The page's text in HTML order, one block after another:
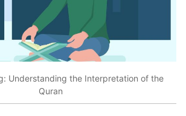
Understanding the Interpretation of the
Quran